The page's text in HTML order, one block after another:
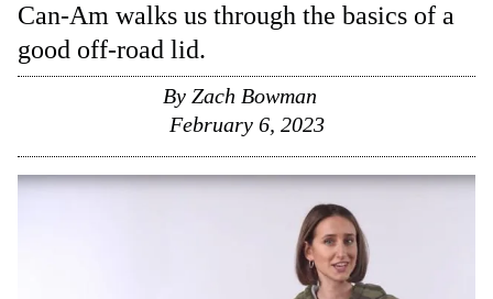
Can-Am walks us through the basics of a
good off-road lid.
By Zach Bowman
February 6, 2023